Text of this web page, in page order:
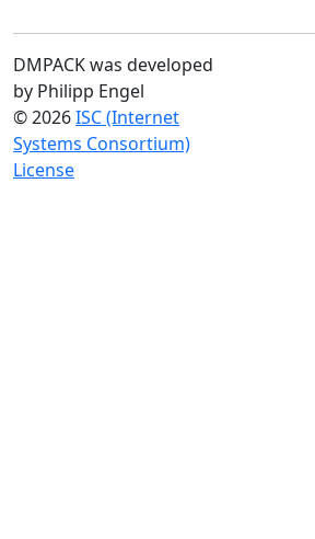
DMPACK was developed
by Philipp Engel
© 2026ISC (Internet
Systems Consortium)
License